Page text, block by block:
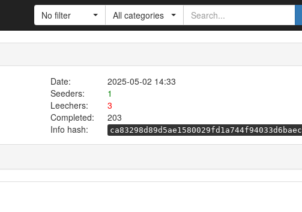
No filter All categories
Date:
2025-05-02 14:33
Seeders:
1
Leechers:
3
Completed:
203
Info hash:
ca83298d89d5ae1580029fd1a744f94033d6baec